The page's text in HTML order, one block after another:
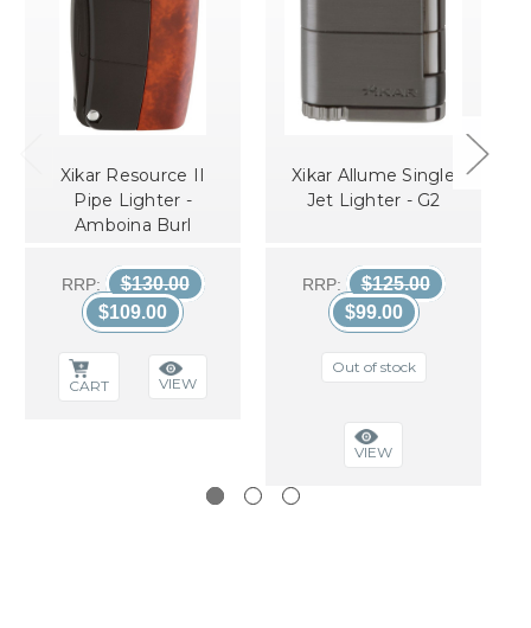
Xikar Resource II
Pipe Lighter -
Amboina Burl
RRP:
$130.00
$109.00
CART VIEW
Xikar Allume Single
Jet Lighter - G2
RRP:
$125.00
$99.00
Out of stock
VIEW